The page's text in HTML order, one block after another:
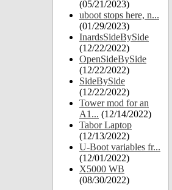
(05/21/2023)
uboot stops here, n...
(01/29/2023)
InardsSideBySide
(12/22/2022)
OpenSideBySide
(12/22/2022)
SideBySide
(12/22/2022)
Tower mod for an
A1... (12/14/2022)
Tabor Laptop
(12/13/2022)
U-Boot variables fr...
(12/01/2022)
X5000 WB
(08/30/2022)